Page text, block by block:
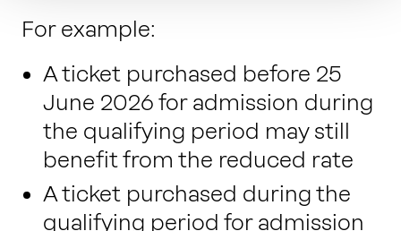
For example:
A ticket purchased before 25
June 2026 for admission during
the qualifying period may still
benefit from the reduced rate
A ticket purchased during the
qualifying period for admission